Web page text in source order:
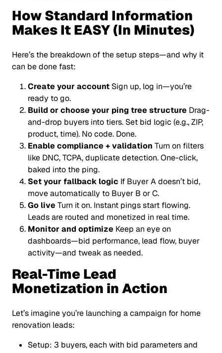
How Standard Information
Makes It EASY (In Minutes)
Here’s the breakdown of the setup steps—and why it
can be done fast:
Create your account Sign up, log in—you’re
ready to go.
Build or choose your ping tree structure Drag-
and-drop buyers into tiers. Set bid logic (e.g., ZIP,
product, time). No code. Done.
Enable compliance + validation Turn on filters
like DNC, TCPA, duplicate detection. One-click,
baked into the ping.
Set your fallback logic If Buyer A doesn’t bid,
move automatically to Buyer B or C.
Go live Turn it on. Instant pings start flowing.
Leads are routed and monetized in real time.
Monitor and optimize Keep an eye on
dashboards—bid performance, lead flow, buyer
activity—and tweak as needed.
Real-Time Lead
Monetization in Action
Let’s imagine you’re launching a campaign for home
renovation leads:
Setup: 3 buyers, each with bid parameters and